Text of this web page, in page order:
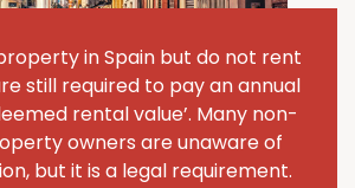
in Spain but do not rent
still required to pay an annual
rental value’. Many non-
owners are unaware of
but it is a legal requirement.